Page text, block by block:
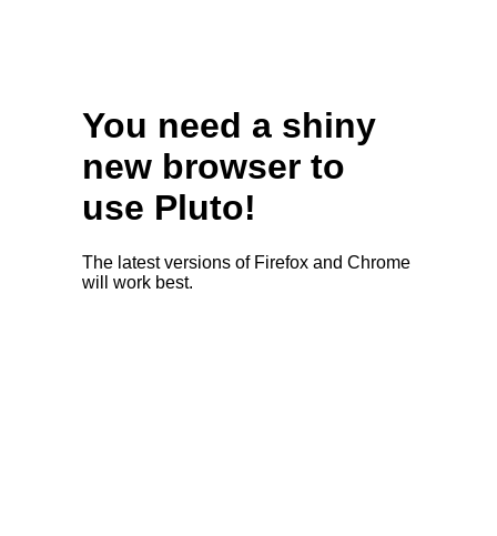
You need a shiny
new browser to
use Pluto!
The latest versions of Firefox and Chrome
will work best.